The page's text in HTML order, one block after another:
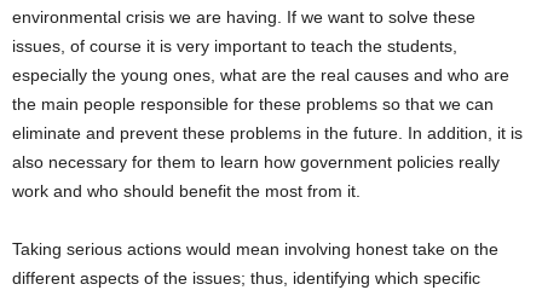
environmental crisis we are having. If we want to solve these
issues, of course it is very important to teach the students,
especially the young ones, what are the real causes and who are
the main people responsible for these problems so that we can
eliminate and prevent these problems in the future. In addition, it is
also necessary for them to learn how government policies really
work and who should benefit the most from it.
Taking serious actions would mean involving honest take on the
different aspects of the issues; thus, identifying which specific